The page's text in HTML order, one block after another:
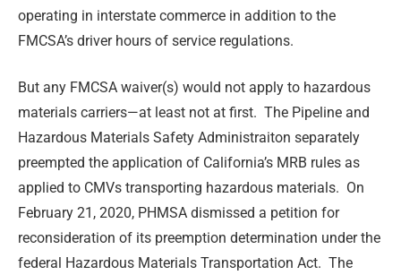
operating in interstate commerce in addition to the
FMCSA’s driver hours of service regulations.
But any FMCSA waiver(s) would not apply to hazardous
materials carriers—at least not at first. The Pipeline and
Hazardous Materials Safety Administraiton separately
preempted the application of California’s MRB rules as
applied to CMVs transporting hazardous materials. On
February 21, 2020, PHMSA dismissed a petition for
reconsideration of its preemption determination under the
federal Hazardous Materials Transportation Act. The